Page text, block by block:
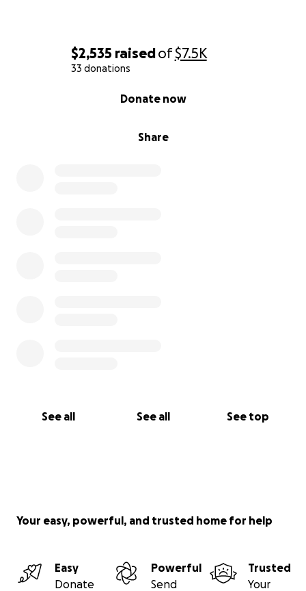
$2,535 raisedof$7.5K
33 donations
Share
Donate now
See all See all See top
Your easy, powerful, and trusted home for help
Easy
Donate
Powerful
Send
Trusted
Your